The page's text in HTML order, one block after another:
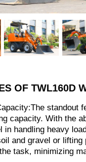
OF TWL160D
standout
capacity. With the
in handling heavy
and gravel or
task, minimizing